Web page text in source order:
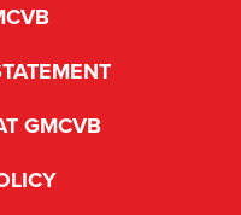
GMCVB